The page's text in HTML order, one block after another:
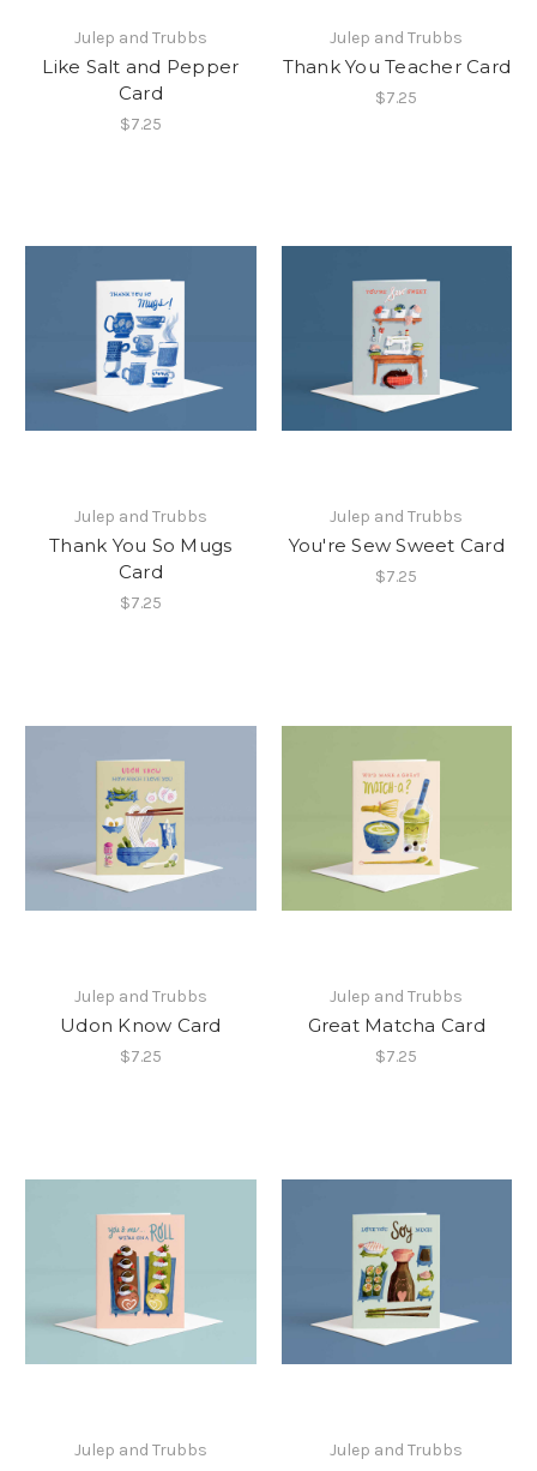
Julep and Trubbs
Like Salt and Pepper
Card
$7.25
Julep and Trubbs
Thank You Teacher Card
$7.25
Julep and Trubbs
Thank You So Mugs
Card
$7.25
Julep and Trubbs
You're Sew Sweet Card
$7.25
Julep and Trubbs
Udon Know Card
$7.25
Julep and Trubbs
Great Matcha Card
$7.25
Julep and Trubbs Julep and Trubbs